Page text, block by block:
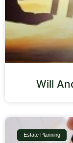
Will
Estate Planning